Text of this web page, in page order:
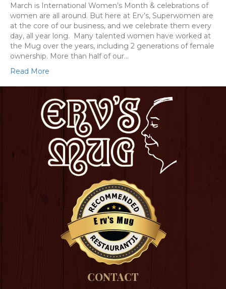
March is International Women’s Month & celebrations of
women are all around. But here at Erv’s, Superwomen are
at the core of our business, and we celebrate them every
day, all year long. Many talented women have worked at
the Mug over the years, including 2 generations of female
ownership. More than half of our…
Read More
Erv's Mug
Restaurantji
CONTACT